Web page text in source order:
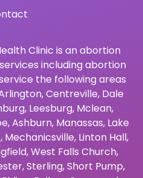
Clinic is an abortion
including abortion
the following areas
,Centreville, Dale
, Leesburg, Mclean,
,Ashburn, Manassas, Lake
, Mechanicsville, Linton Hall,
,West Falls Church,
,Sterling,Short Pump,